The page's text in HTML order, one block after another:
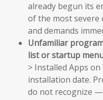
already begun its
of the most
and demands
Unfamiliar
list or startup
> Installed Apps
installation date.
do not recognize